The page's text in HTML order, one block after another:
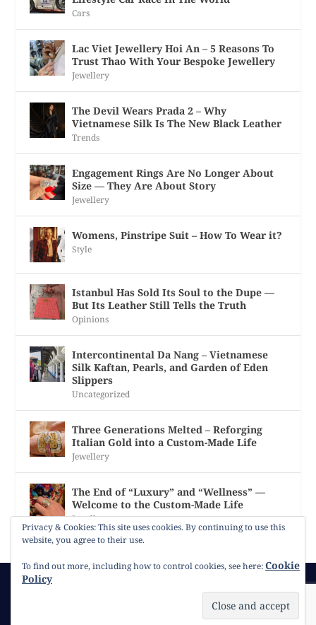
Cars
Lac Viet Jewellery Hoi An – 5 Reasons To
Trust Thao With Your Bespoke Jewellery
Jewellery
The Devil Wears Prada 2 – Why
Vietnamese Silk Is The New Black Leather
Trends
Engagement Rings Are No Longer About
Size — They Are About Story
Jewellery
Womens, Pinstripe Suit – How To Wear it?
Style
Istanbul Has Sold Its Soul to the Dupe —
But Its Leather Still Tells the Truth
Opinions
Intercontinental Da Nang – Vietnamese
Silk Kaftan, Pearls, and Garden of Eden
Slippers
Uncategorized
Three Generations Melted – Reforging
Italian Gold into a Custom-Made Life
Jewellery
The End of “Luxury” and “Wellness” —
Welcome to the Custom-Made Life
Jewellery
Cookie Policy Timeline
Privacy & Cookies: This site uses cookies. By continuing to use this
website, you agree to their use.
To find out more, including how to control cookies, see here:Cookie
Policy